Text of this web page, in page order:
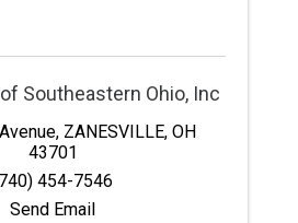
Southeastern Ohio, Inc
, ZANESVILLE, OH
43701
454-7546
Send Email